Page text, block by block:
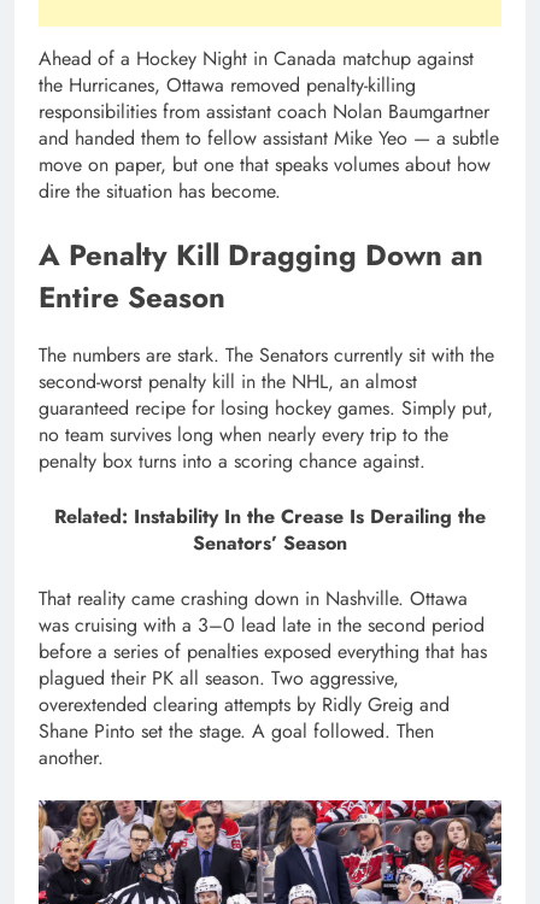
Ahead of a Hockey Night in Canada matchup against
the Hurricanes, Ottawa removed penalty-killing
responsibilities from assistant coach Nolan Baumgartner
and handed them to fellow assistant Mike Yeo — a subtle
move on paper, but one that speaks volumes about how
dire the situation has become.
A Penalty Kill Dragging Down an
Entire Season
The numbers are stark. The Senators currently sit with the
second-worst penalty kill in the NHL, an almost
guaranteed recipe for losing hockey games. Simply put,
no team survives long when nearly every trip to the
penalty box turns into a scoring chance against.
Related: Instability In the Crease Is Derailing the
Senators’ Season
That reality came crashing down in Nashville. Ottawa
was cruising with a 3–0 lead late in the second period
before a series of penalties exposed everything that has
plagued their PK all season. Two aggressive,
overextended clearing attempts by Ridly Greig and
Shane Pinto set the stage. A goal followed. Then
another.